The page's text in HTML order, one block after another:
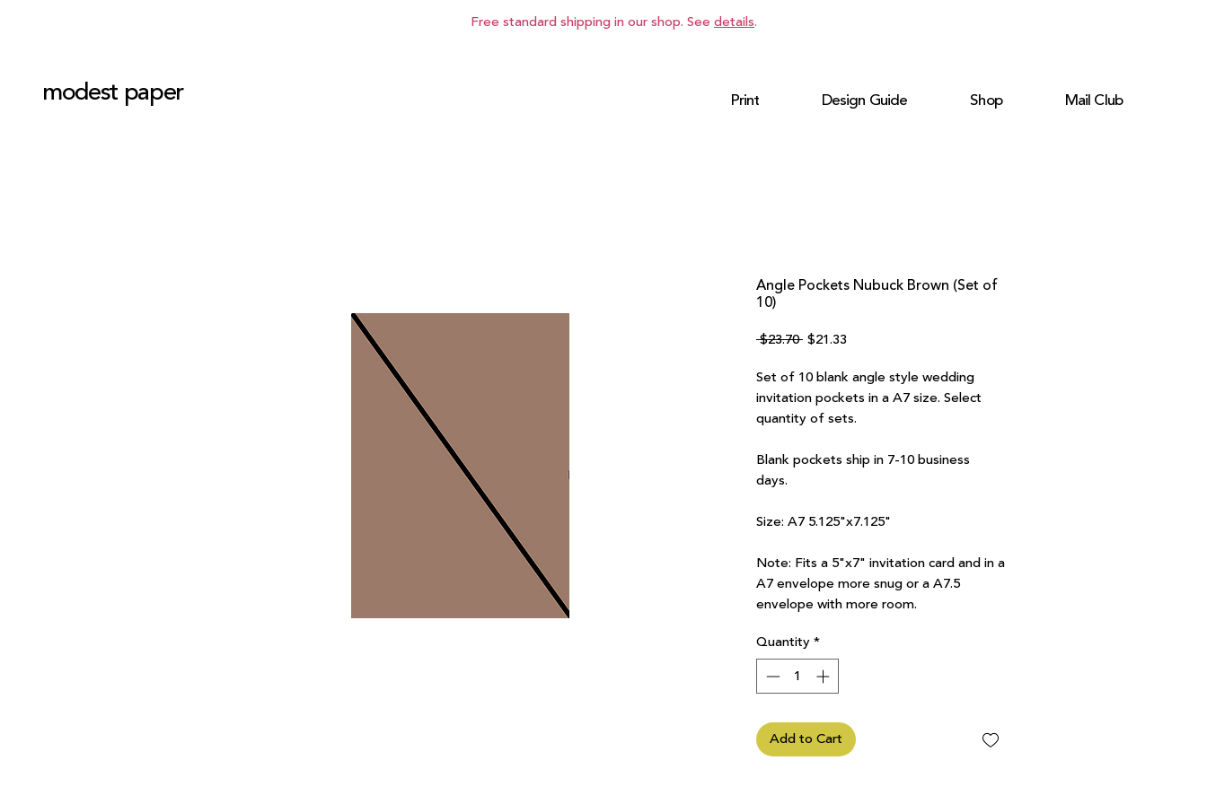
modest paper Print Design Guide Shop Mail Club
Free standard shipping in our shop. See details.
Angle Pockets Nubuck Brown (Set of
10)
$23.70 Regular
$21.33
Set of 10 blank angle style wedding
invitation pockets in a A7 size. Select
quantity of sets.
Blank pockets ship in 7-10 business
days.
Size: A7 5.125"x7.125"
Note: Fits a 5"x7" invitation card and in a
A7 envelope more snug or a A7.5
envelope with more room.
Quantity*
Add to Cart